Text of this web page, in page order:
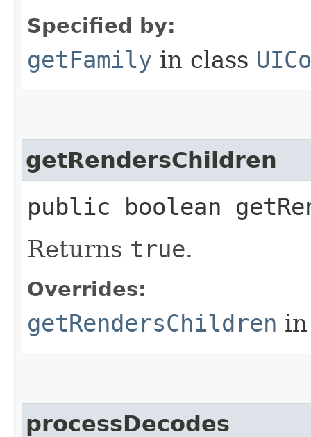
Specified by:
getFamily in class
getRendersChildren
public boolean
Returns true.
Overrides:
getRendersChildren
processDecodes